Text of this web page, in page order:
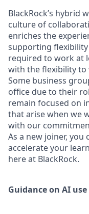
BlackRock’s hybrid
culture of
enriches the
supporting
required to work at
with the flexibility to
Some business
office due to their
remain focused on
that arise when we
with our
As a new joiner,
accelerate your
here at BlackRock.
Guidance on AI